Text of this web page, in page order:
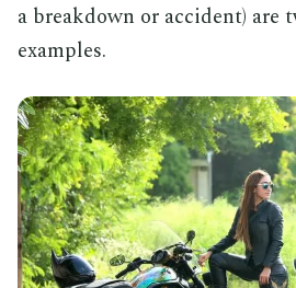
a breakdown or accident) are
examples.